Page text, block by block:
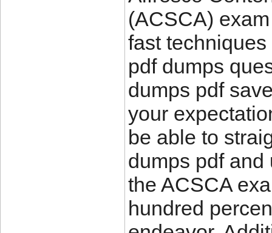
(ACSCA)
fast
pdf dumps
dumps pdf
your
be able to
dumps pdf and
the ACSCA
hundred